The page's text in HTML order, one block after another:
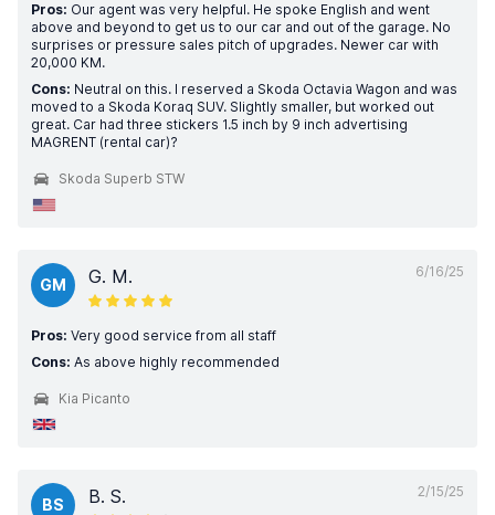
Pros: Our agent was very helpful. He spoke English and went
above and beyond to get us to our car and out of the garage. No
surprises or pressure sales pitch of upgrades. Newer car with
20,000 KM.
Cons: Neutral on this. I reserved a Skoda Octavia Wagon and was
moved to a Skoda Koraq SUV. Slightly smaller, but worked out
great. Car had three stickers 1.5 inch by 9 inch advertising
MAGRENT (rental car)?
Skoda Superb STW
6/16/25
GM G. M.
Pros: Very good service from all staff
Cons: As above highly recommended
Kia Picanto
2/15/25
BS B. S.